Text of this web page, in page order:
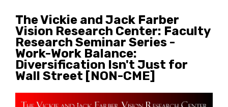
The Vickie and Jack Farber
Vision Research Center: Faculty
Research Seminar Series -
Work-Work Balance:
Diversification Isn't Just for
Wall Street [NON-CME]